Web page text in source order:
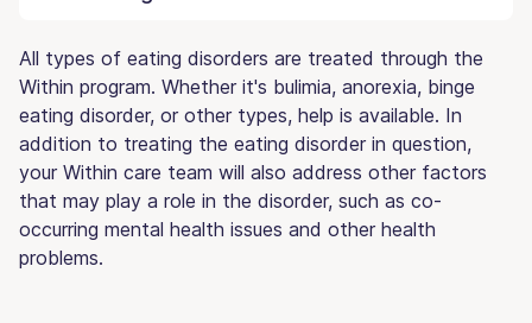
All types of eating disorders are treated through the
Within program. Whether it's bulimia, anorexia, binge
eating disorder, or other types, help is available. In
addition to treating the eating disorder in question,
your Within care team will also address other factors
that may play a role in the disorder, such as co-
occurring mental health issues and other health
problems.